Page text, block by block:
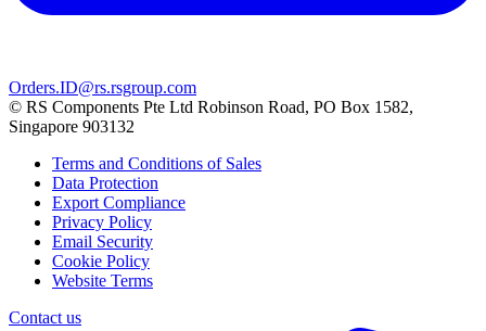
Orders.ID@rs.rsgroup.com
© RS Components Pte Ltd Robinson Road, PO Box 1582,
Singapore 903132
Terms and Conditions of Sales
Data Protection
Export Compliance
Privacy Policy
Email Security
Cookie Policy
Website Terms
Contact us